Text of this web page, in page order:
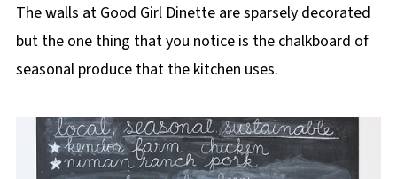
The walls at Good Girl Dinette are sparsely decorated
but the one thing that you notice is the chalkboard of
seasonal produce that the kitchen uses.